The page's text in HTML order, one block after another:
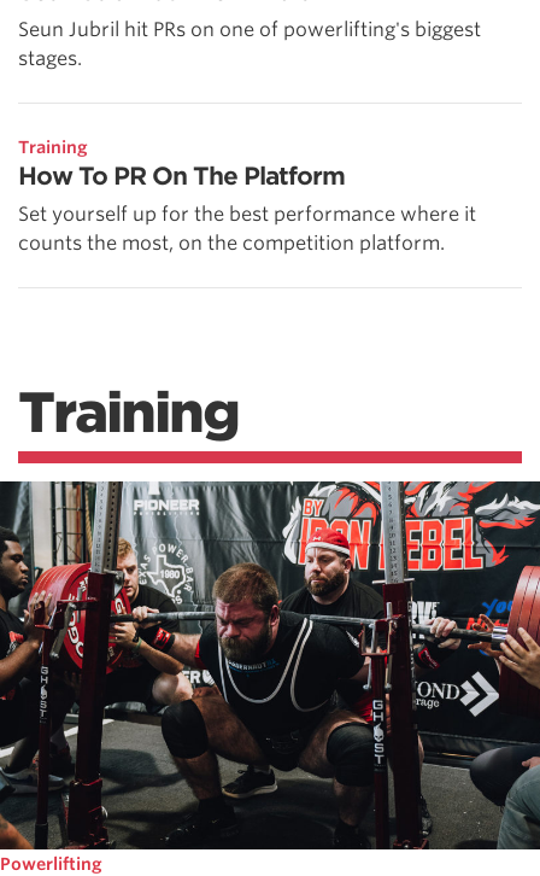
Seun Jubril hit PRs on one of powerlifting's biggest
stages.
Training
How To PR On The Platform
Set yourself up for the best performance where it
counts the most, on the competition platform.
Training
Powerlifting